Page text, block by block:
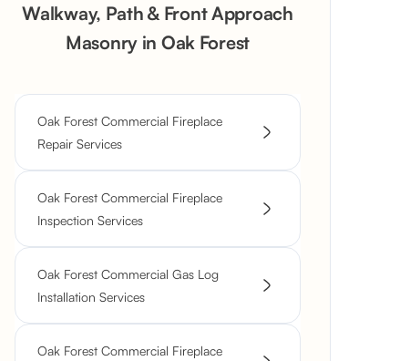
Walkway, Path & Front Approach
Masonry in Oak Forest
Oak Forest Commercial Fireplace
Repair Services
Oak Forest Commercial Fireplace
Inspection Services
Oak Forest Commercial Gas Log
Installation Services
Oak Forest Commercial Fireplace